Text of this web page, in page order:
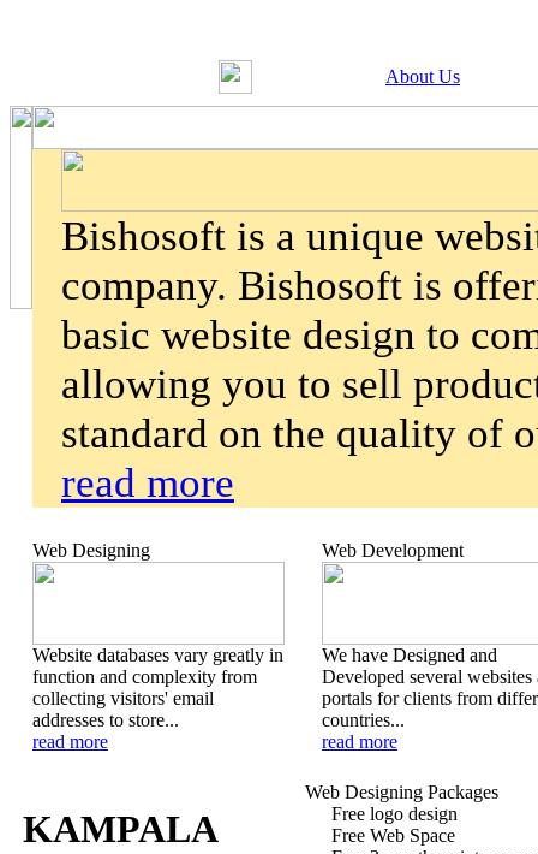
About Us
Bishosoft is a unique
company. Bishosoft is
basic website design to
allowing you to sell
standard on the quality of
read more
Web Designing
Website databases vary greatly in
function and complexity from
collecting visitors' email
addresses to store...
read more
Web Development
We have Designed and
Developed several websites
portals for clients from
countries...
read more
KAMPALA
Web Designing Packages
Free logo design
Free Web Space